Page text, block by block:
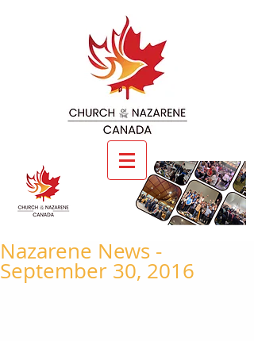
Nazarene News -
September 30, 2016